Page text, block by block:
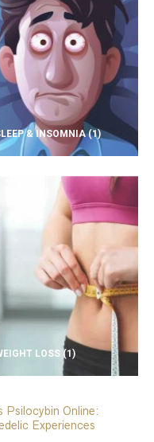
& INSOMNIA(1)
LOSS (1)
Psilocybin Online:
Experiences